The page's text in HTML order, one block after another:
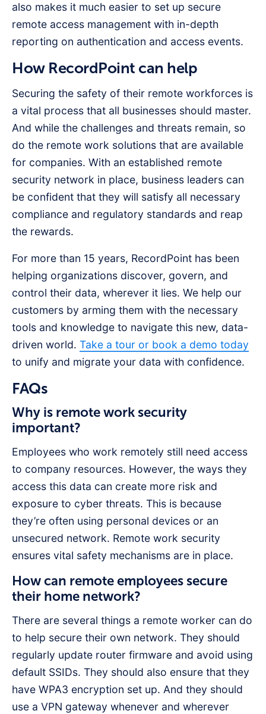
also makes it much easier to set up secure
remote access management with in-depth
reporting on authentication and access events.
How RecordPoint can help
Securing the safety of their remote workforces is
a vital process that all businesses should master.
And while the challenges and threats remain, so
do the remote work solutions that are available
for companies. With an established remote
security network in place, business leaders can
be confident that they will satisfy all necessary
compliance and regulatory standards and reap
the rewards.
For more than 15 years, RecordPoint has been
helping organizations discover, govern, and
control their data, wherever it lies. We help our
customers by arming them with the necessary
tools and knowledge to navigate this new, data-
driven world. Take a tour or book a demo today
to unify and migrate your data with confidence.
FAQs
Why is remote work security
important?
Employees who work remotely still need access
to company resources. However, the ways they
access this data can create more risk and
exposure to cyber threats. This is because
they’re often using personal devices or an
unsecured network. Remote work security
ensures vital safety mechanisms are in place.
How can remote employees secure
their home network?
There are several things a remote worker can do
to help secure their own network. They should
regularly update router firmware and avoid using
default SSIDs. They should also ensure that they
have WPA3 encryption set up. And they should
use a VPN gateway whenever and wherever